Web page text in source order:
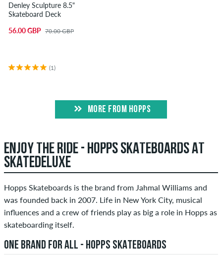
Denley Sculpture 8.5"
Skateboard Deck
56.00 GBP 70.00 GBP
(1)
MORE FROM HOPPS
ENJOY THE RIDE - HOPPS SKATEBOARDS AT
SKATEDELUXE
Hopps Skateboards is the brand from Jahmal Williams and
was founded back in 2007. Life in New York City, musical
influences and a crew of friends play as big a role in Hopps as
skateboarding itself.
ONE BRAND FOR ALL - HOPPS SKATEBOARDS